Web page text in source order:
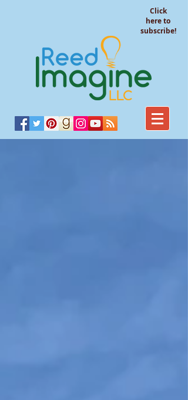
Click
here to
subscribe!